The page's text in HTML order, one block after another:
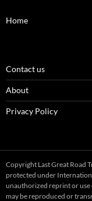
Home
Contact us
About
Privacy Policy
Copyright Last Great Road
protected under
unauthorized reprint or use
may be reproduced or